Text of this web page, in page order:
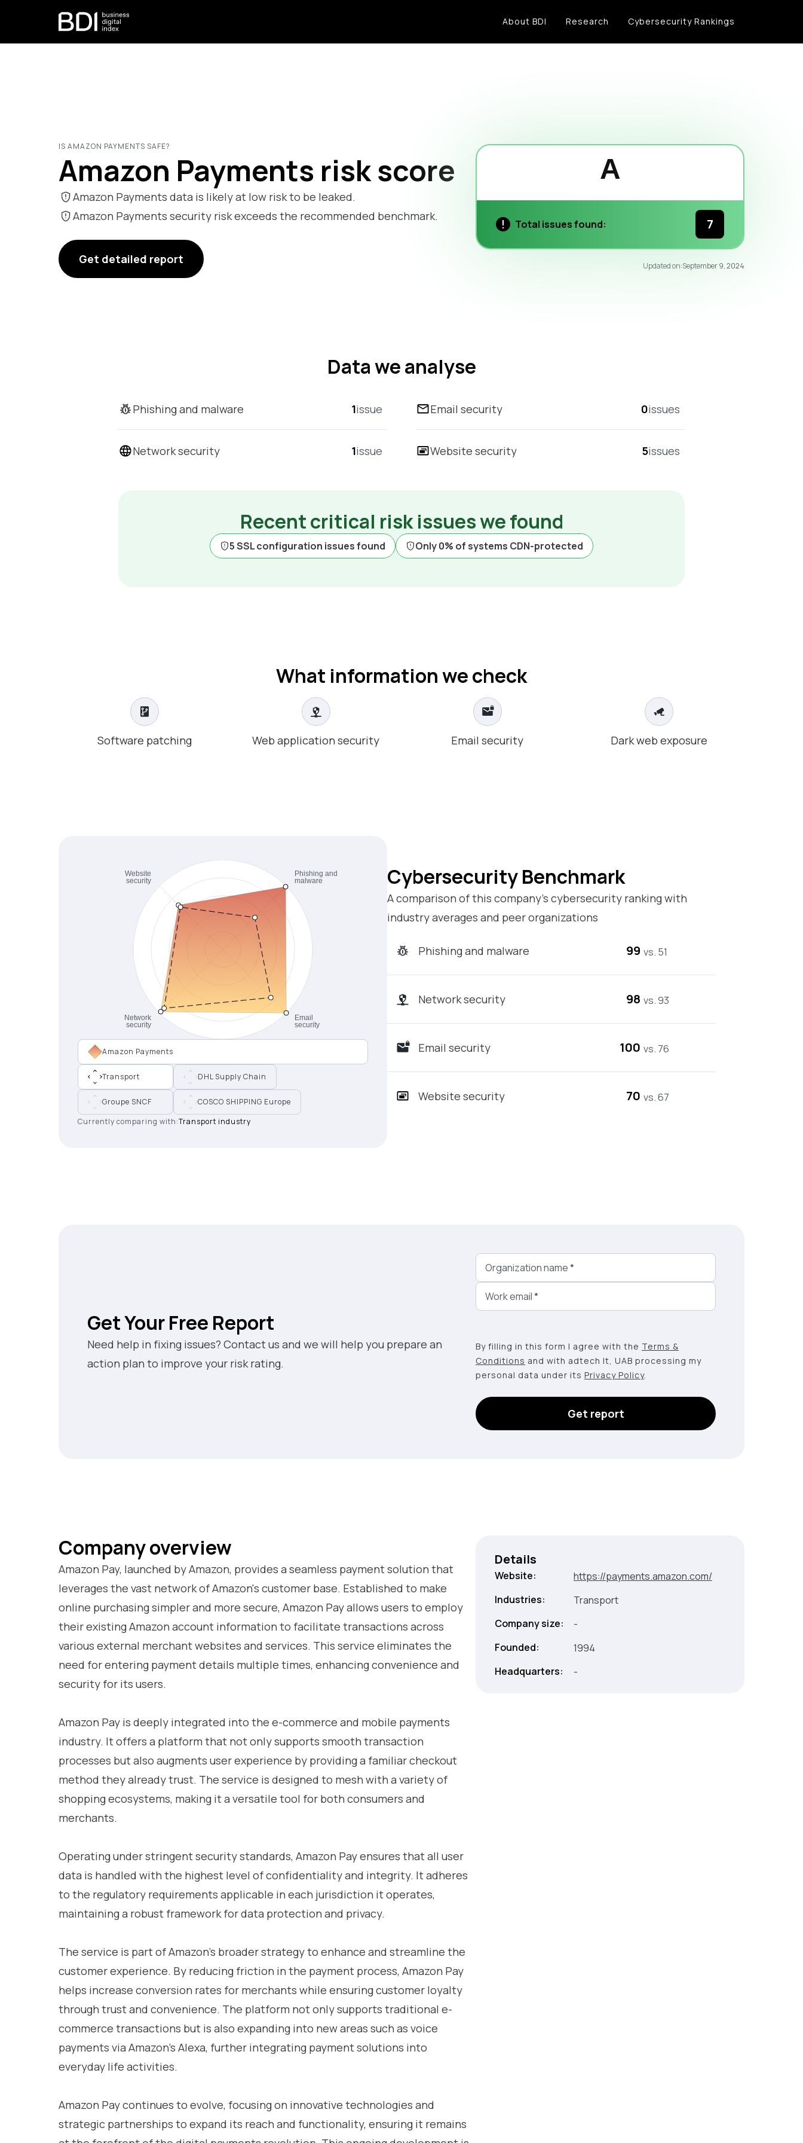
About BDI Research Cybersecurity Rankings
IS AMAZON PAYMENTS SAFE?
Amazon Payments risk score
Amazon Payments data is likely at low risk to be leaked.
Amazon Payments security risk exceeds the recommended benchmark.
Get detailed report
A
Total issues found: 7
Updated on:September 9, 2024
Data we analyse
Phishing and malware 1issue
Network security 1issue
Email security 0issues
Website security 5issues
Recent critical risk issues we found
5 SSL configuration issues found Only 0% of systems CDN-protected
What information we check
Software patching Web application security Email security Dark web exposure
Amazon Payments
Transport DHL Supply Chain
Groupe SNCF
COSCO SHIPPING Europe
Currently comparing with:Transport industry
Cybersecurity Benchmark
A comparison of this company’s cybersecurity ranking with
industry averages and peer organizations
Phishing and malware 99 vs. 51
Network security 98 vs. 93
Email security 100 vs. 76
Website security 70 vs. 67
Get Your Free Report
Need help in fixing issues? Contact us and we will help you prepare an
action plan to improve your risk rating.
Organization name*
Work email*
By filling in this form I agree with the Terms &
Conditions and with adtech lt, UAB processing my
personal data under its Privacy Policy.
Get report
Company overview
Amazon Pay, launched by Amazon, provides a seamless payment solution that
leverages the vast network of Amazon's customer base. Established to make
online purchasing simpler and more secure, Amazon Pay allows users to employ
their existing Amazon account information to facilitate transactions across
various external merchant websites and services. This service eliminates the
need for entering payment details multiple times, enhancing convenience and
security for its users.
Amazon Pay is deeply integrated into the e-commerce and mobile payments
industry. It offers a platform that not only supports smooth transaction
processes but also augments user experience by providing a familiar checkout
method they already trust. The service is designed to mesh with a variety of
shopping ecosystems, making it a versatile tool for both consumers and
merchants.
Operating under stringent security standards, Amazon Pay ensures that all user
data is handled with the highest level of confidentiality and integrity. It adheres
to the regulatory requirements applicable in each jurisdiction it operates,
maintaining a robust framework for data protection and privacy.
The service is part of Amazon’s broader strategy to enhance and streamline the
customer experience. By reducing friction in the payment process, Amazon Pay
helps increase conversion rates for merchants while ensuring customer loyalty
through trust and convenience. The platform not only supports traditional e-
commerce transactions but is also expanding into new areas such as voice
payments via Amazon’s Alexa, further integrating payment solutions into
everyday life activities.
Amazon Pay continues to evolve, focusing on innovative technologies and
strategic partnerships to expand its reach and functionality, ensuring it remains
Details
Website:
https://payments.amazon.com/
Industries:
Transport
Company size:
-
Founded:
1994
Headquarters:
-